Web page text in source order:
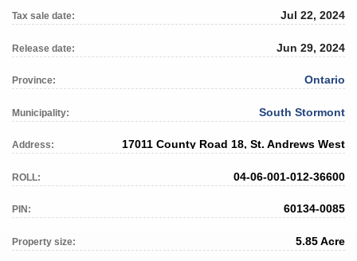
Tax sale date: Jul 22, 2024
Release date: Jun 29, 2024
Province: Ontario
Municipality: South Stormont
Address: 17011 County Road 18, St. Andrews West
ROLL: 04-06-001-012-36600
PIN: 60134-0085
Property size: 5.85 Acre